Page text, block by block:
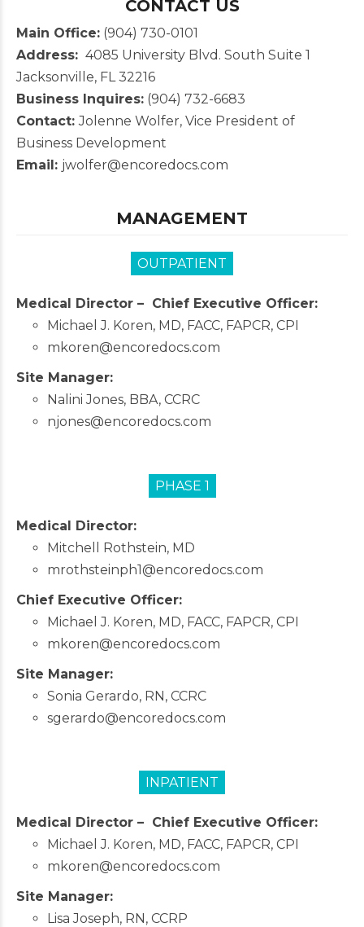
CONTACT US
Main Office: (904) 730-0101
Address: 4085 University Blvd. South Suite 1
Jacksonville, FL 32216
Business Inquires: (904) 732-6683
Contact:Jolenne Wolfer, Vice President of
Business Development
Email: jwolfer@encoredocs.com
MANAGEMENT
OUTPATIENT
Medical Director – Chief Executive Officer:
Michael J. Koren, MD, FACC, FAPCR, CPI
mkoren@encoredocs.com
Site Manager:
Nalini Jones, BBA, CCRC
njones@encoredocs.com
PHASE 1
Medical Director:
Mitchell Rothstein, MD
mrothsteinph1@encoredocs.com
Chief Executive Officer:
Michael J. Koren, MD, FACC, FAPCR, CPI
mkoren@encoredocs.com
Site Manager:
Sonia Gerardo, RN, CCRC
sgerardo@encoredocs.com
INPATIENT
Medical Director – Chief Executive Officer:
Michael J. Koren, MD, FACC, FAPCR, CPI
mkoren@encoredocs.com
Site Manager:
Lisa Joseph, RN, CCRP